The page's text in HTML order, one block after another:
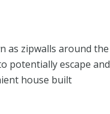
as zipwalls around the
potentially escape and
house built